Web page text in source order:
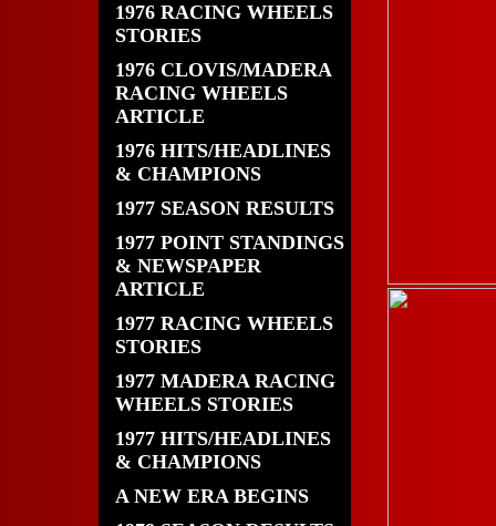
1976 RACING WHEELS
STORIES
1976 CLOVIS/MADERA
RACING WHEELS
ARTICLE
1976 HITS/HEADLINES
& CHAMPIONS
1977 SEASON RESULTS
1977 POINT STANDINGS
& NEWSPAPER
ARTICLE
1977 RACING WHEELS
STORIES
1977 MADERA RACING
WHEELS STORIES
1977 HITS/HEADLINES
& CHAMPIONS
A NEW ERA BEGINS